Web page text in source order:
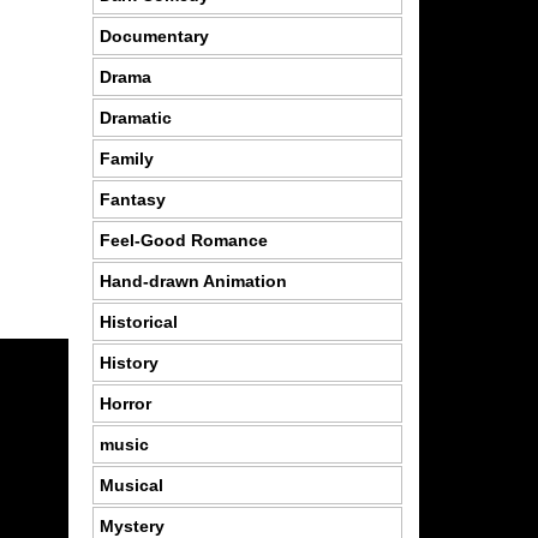
Documentary
Drama
Dramatic
Family
Fantasy
Feel-Good Romance
Hand-drawn Animation
Historical
History
Horror
music
Musical
Mystery